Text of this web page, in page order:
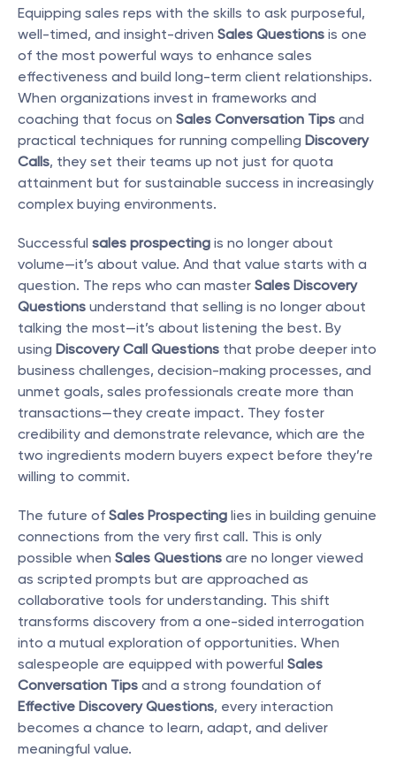
Equipping sales reps with the skills to ask purposeful,
well-timed, and insight-driven Sales Questions is one
of the most powerful ways to enhance sales
effectiveness and build long-term client relationships.
When organizations invest in frameworks and
coaching that focus on Sales Conversation Tips and
practical techniques for running compelling Discovery
Calls, they set their teams up not just for quota
attainment but for sustainable success in increasingly
complex buying environments.
Successful sales prospecting is no longer about
volume—it’s about value. And that value starts with a
question. The reps who can master Sales Discovery
Questions understand that selling is no longer about
talking the most—it’s about listening the best. By
using Discovery Call Questions that probe deeper into
business challenges, decision-making processes, and
unmet goals, sales professionals create more than
transactions—they create impact. They foster
credibility and demonstrate relevance, which are the
two ingredients modern buyers expect before they’re
willing to commit.
The future of Sales Prospecting lies in building genuine
connections from the very first call. This is only
possible when Sales Questions are no longer viewed
as scripted prompts but are approached as
collaborative tools for understanding. This shift
transforms discovery from a one-sided interrogation
into a mutual exploration of opportunities. When
salespeople are equipped with powerful Sales
Conversation Tips
Effective Discovery Questions, every interaction
becomes a chance to learn, adapt, and deliver
meaningful value.